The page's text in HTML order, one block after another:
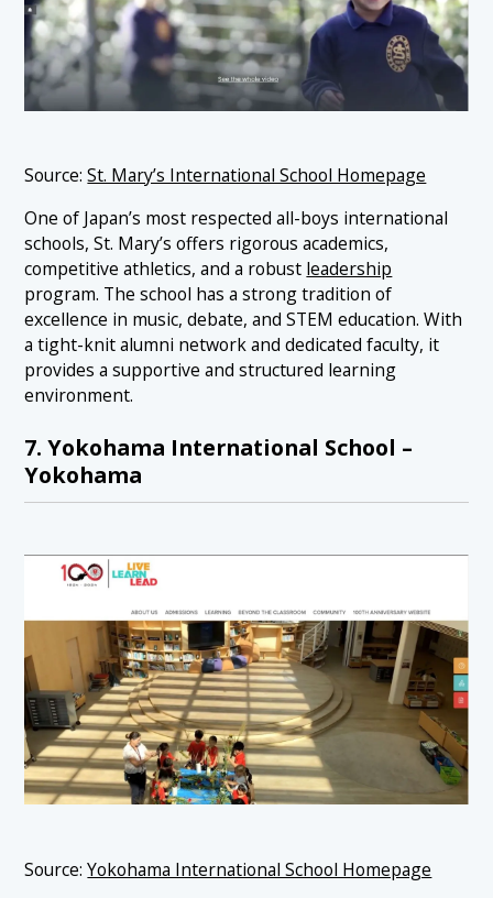
Source:St. Mary’s International School Homepage
One of Japan’s most respected all-boys international
schools, St. Mary’s offers rigorous academics,
competitive athletics, and a robust leadership
program. The school has a strong tradition of
excellence in music, debate, and STEM education. With
a tight-knit alumni network and dedicated faculty, it
provides a supportive and structured learning
environment.
7. Yokohama International School –
Yokohama
Source:Yokohama International School Homepage